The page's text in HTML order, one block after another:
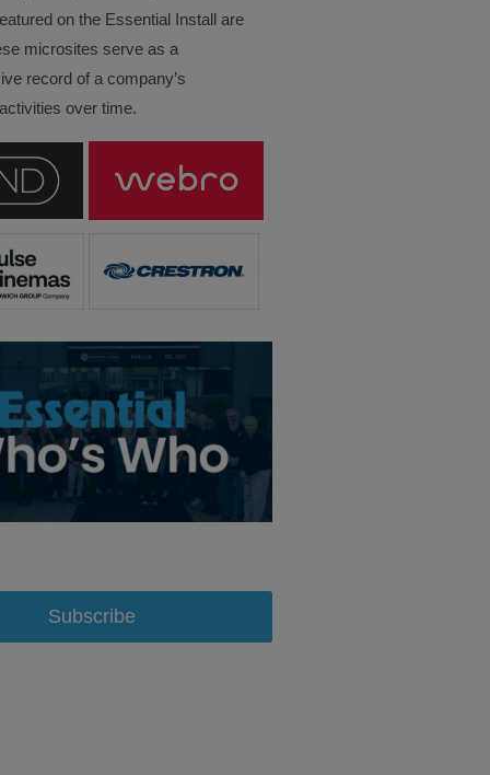
on the Essential Install are
microsites serve as a
record of a company’s
over time.
Subscribe